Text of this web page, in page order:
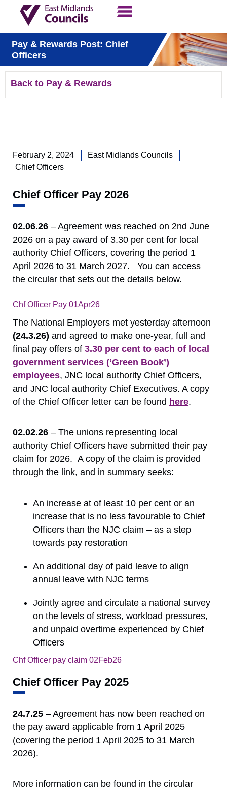
Pay & Rewards Post: Chief
Officers
Back to Pay & Rewards
February 2, 2024
East Midlands Councils
Chief Officers
Chief Officer Pay 2026
02.06.26 – Agreement was reached on 2nd June
2026 on a pay award of 3.30 per cent for local
authority Chief Officers, covering the period 1
April 2026 to 31 March 2027. You can access
the circular that sets out the details below.
Chf Officer Pay 01Apr26
The National Employers met yesterday afternoon
(24.3.26) and agreed to make one-year, full and
final pay offers of 3.30 per cent to each of local
government services (‘Green Book’)
employees, JNC local authority Chief Officers,
and JNC local authority Chief Executives. A copy
of the Chief Officer letter can be found here.
02.02.26 – The unions representing local
authority Chief Officers have submitted their pay
claim for 2026. A copy of the claim is provided
through the link, and in summary seeks:
An increase at of least 10 per cent or an
increase that is no less favourable to Chief
Officers than the NJC claim – as a step
towards pay restoration
An additional day of paid leave to align
annual leave with NJC terms
Jointly agree and circulate a national survey
on the levels of stress, workload pressures,
and unpaid overtime experienced by Chief
Officers
Chf Officer pay claim 02Feb26
Chief Officer Pay 2025
24.7.25 – Agreement has now been reached on
the pay award applicable from 1 April 2025
(covering the period 1 April 2025 to 31 March
2026).
More information can be found in the circular